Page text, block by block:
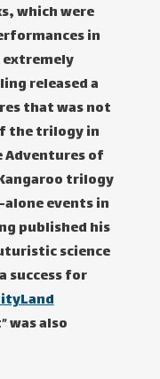
which were
in
released a
that was not
the trilogy in
Adventures of
trilogy
events in
published his
science
success for
was also